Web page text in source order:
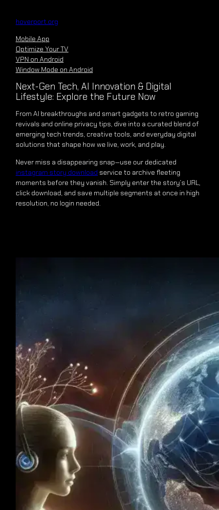
hoverport.org
Mobile App
Optimize Your TV
VPN on Android
Window Mode on Android
Next-Gen Tech, AI Innovation & Digital
Lifestyle: Explore the Future Now
From AI breakthroughs and smart gadgets to retro gaming
revivals and online privacy tips, dive into a curated blend of
emerging tech trends, creative tools, and everyday digital
solutions that shape how we live, work, and play.
Never miss a disappearing snap—use our dedicated
instagram story download service to archive fleeting
moments before they vanish. Simply enter the story’s URL,
click download, and save multiple segments at once in high
resolution, no login needed.